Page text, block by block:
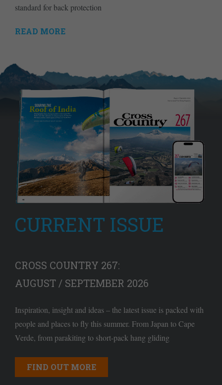
standard for back protection
READ MORE
CURRENT ISSUE
CROSS COUNTRY 267:
AUGUST / SEPTEMBER 2026
Inspiration, insight and ideas – the latest issue is packed with
people and places to fly this summer. From Japan to Cape
Verde, from parakiting to short-pack hang gliding
FIND OUT MORE